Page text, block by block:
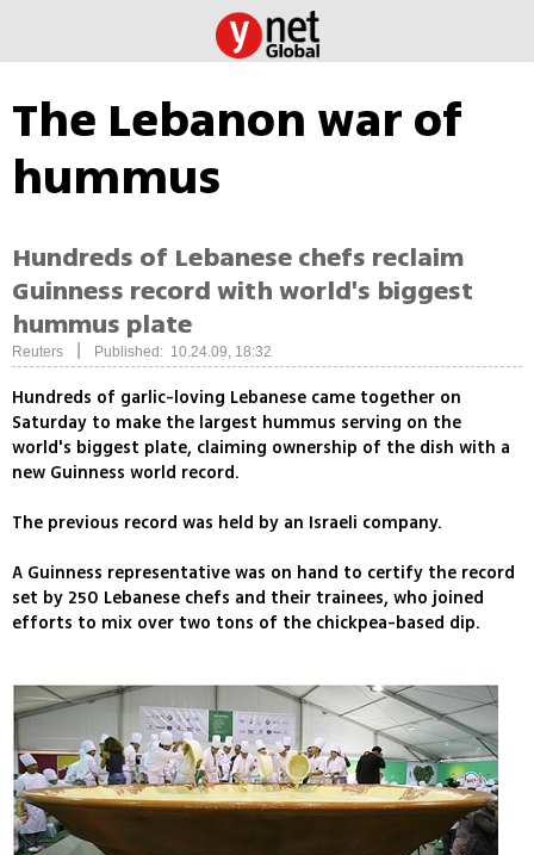
The Lebanon war of
hummus
Hundreds of Lebanese chefs reclaim
Guinness record with world's biggest
hummus plate
Reuters Published: 10.24.09, 18:32
Hundreds of garlic-loving Lebanese came together on
Saturday to make the largest hummus serving on the
world's biggest plate, claiming ownership of the dish with a
new Guinness world record.
The previous record was held by an Israeli company.
A Guinness representative was on hand to certify the record
set by 250 Lebanese chefs and their trainees, who joined
efforts to mix over two tons of the chickpea-based dip.